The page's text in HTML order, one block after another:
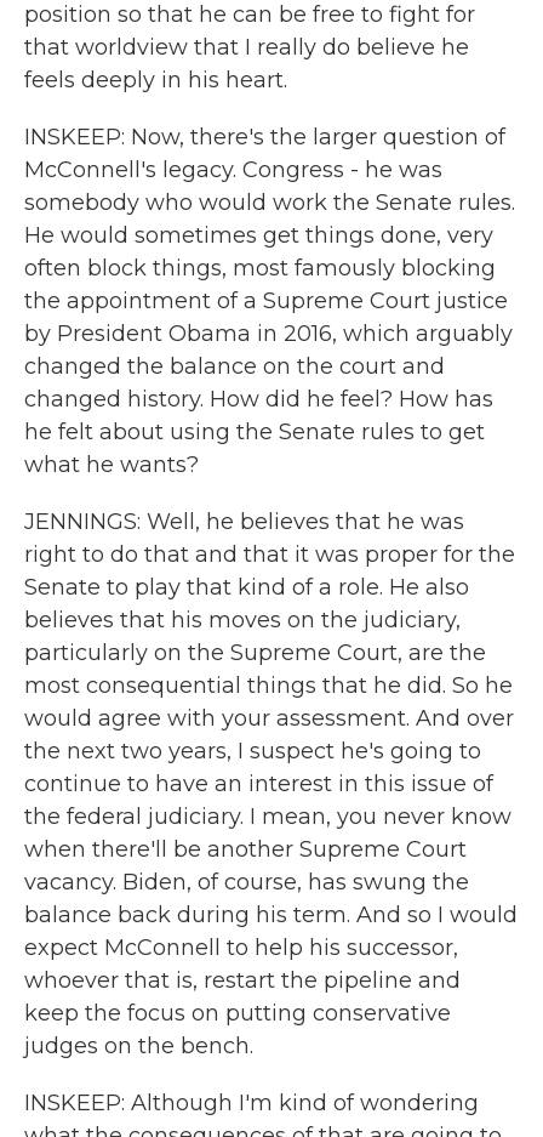
position so that he can be free to fight for
that worldview that I really do believe he
feels deeply in his heart.
INSKEEP: Now, there's the larger question of
McConnell's legacy. Congress - he was
somebody who would work the Senate rules.
He would sometimes get things done, very
often block things, most famously blocking
the appointment of a Supreme Court justice
by President Obama in 2016, which arguably
changed the balance on the court and
changed history. How did he feel? How has
he felt about using the Senate rules to get
what he wants?
JENNINGS: Well, he believes that he was
right to do that and that it was proper for the
Senate to play that kind of a role. He also
believes that his moves on the judiciary,
particularly on the Supreme Court, are the
most consequential things that he did. So he
would agree with your assessment. And over
the next two years, I suspect he's going to
continue to have an interest in this issue of
the federal judiciary. I mean, you never know
when there'll be another Supreme Court
vacancy. Biden, of course, has swung the
balance back during his term. And so I would
expect McConnell to help his successor,
whoever that is, restart the pipeline and
keep the focus on putting conservative
judges on the bench.
INSKEEP: Although I'm kind of wondering